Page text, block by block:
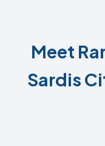
Meet
Sardis